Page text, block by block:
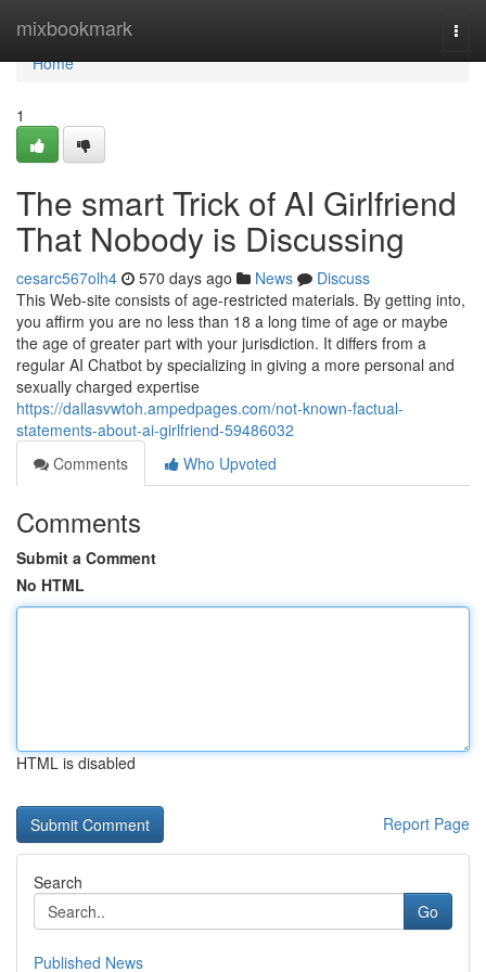
mixbookmark
Home
Home
1
The smart Trick of AI Girlfriend
That Nobody is Discussing
cesarc567olh4 570 days ago News
Discuss
This Web-site consists of age-restricted materials. By getting into,
you affirm you are no less than 18 a long time of age or maybe
the age of greater part with your jurisdiction. It differs from a
regular AI Chatbot by specializing in giving a more personal and
sexually charged expertise
https://dallasvwtoh.ampedpages.com/not-known-factual-
statements-about-ai-girlfriend-59486032
Comments
Who Upvoted
Comments
Submit a Comment
No HTML
HTML is disabled
Report Page
Search
Go
Published News